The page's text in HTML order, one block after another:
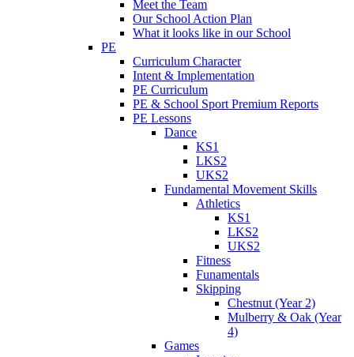
Meet the Team
Our School Action Plan
What it looks like in our School
PE
Curriculum Character
Intent & Implementation
PE Curriculum
PE & School Sport Premium Reports
PE Lessons
Dance
KS1
LKS2
UKS2
Fundamental Movement Skills
Athletics
KS1
LKS2
UKS2
Fitness
Funamentals
Skipping
Chestnut (Year 2)
Mulberry & Oak (Year
4)
Games